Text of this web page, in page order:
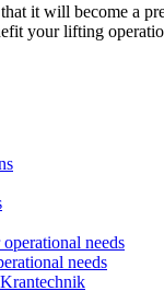
it will become a
your lifting
needs